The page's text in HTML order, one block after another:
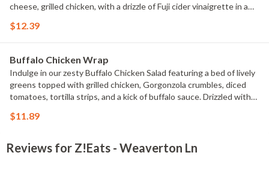
cheese, grilled chicken, with a drizzle of Fuji cider vinaigrette in a
$12.39
Buffalo Chicken Wrap
Indulge in our zesty Buffalo Chicken Salad featuring a bed of lively
greens topped with grilled chicken, Gorgonzola crumbles, diced
tomatoes, tortilla strips, and a kick of buffalo sauce. Drizzled with
bite in a flour tortilla.
$11.89
Reviews for Z!Eats - Weaverton Ln